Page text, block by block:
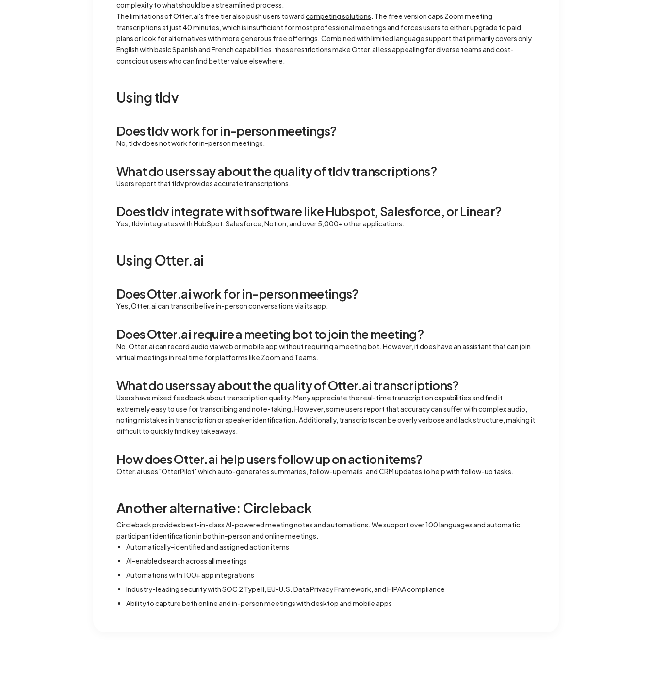
complexity to what should be a streamlined process.
The limitations of Otter.ai's free tier also push users towardcompeting solutions. The free version caps Zoom meeting
transcriptions at just 40 minutes, which is insufficient for most professional meetings and forces users to either upgrade to paid
plans or look for alternatives with more generous free offerings. Combined with limited language support that primarily covers only
English with basic Spanish and French capabilities, these restrictions make Otter.ai less appealing for diverse teams and cost-
conscious users who can find better value elsewhere.
Using tldv
Does tldv work for in-person meetings?
No, tldv does not work for in-person meetings.
What do users say about the quality of tldv transcriptions?
Users report that tldv provides accurate transcriptions.
Does tldv integrate with software like Hubspot, Salesforce, or Linear?
Yes, tldv integrates with HubSpot, Salesforce, Notion, and over 5,000+ other applications.
Using Otter.ai
Does Otter.ai work for in-person meetings?
Yes, Otter.ai can transcribe live in-person conversations via its app.
Does Otter.ai require a meeting bot to join the meeting?
No, Otter.ai can record audio via web or mobile app without requiring a meeting bot. However, it does have an assistant that can join
virtual meetings in real time for platforms like Zoom and Teams.
What do users say about the quality of Otter.ai transcriptions?
Users have mixed feedback about transcription quality. Many appreciate the real-time transcription capabilities and find it
extremely easy to use for transcribing and note-taking. However, some users report that accuracy can suffer with complex audio,
noting mistakes in transcription or speaker identification. Additionally, transcripts can be overly verbose and lack structure, making it
difficult to quickly find key takeaways.
How does Otter.ai help users follow up on action items?
Otter.ai uses "OtterPilot" which auto-generates summaries, follow-up emails, and CRM updates to help with follow-up tasks.
Another alternative: Circleback
Circleback provides best-in-class AI-powered meeting notes and automations. We support over 100 languages and automatic
participant identification in both in-person and online meetings.
Automatically-identified and assigned action items
AI-enabled search across all meetings
Automations with 100+ app integrations
Industry-leading security with SOC 2 Type II, EU-U.S. Data Privacy Framework, and HIPAA compliance
Ability to capture both online and in-person meetings with desktop and mobile apps